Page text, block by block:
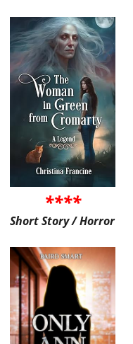
****
Short Story / Horror